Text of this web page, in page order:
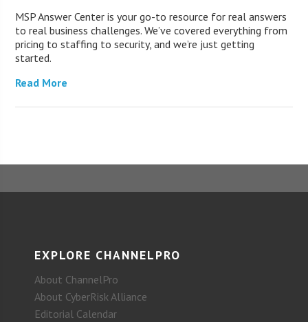
MSP Answer Center is your go-to resource for real answers
to real business challenges. We’ve covered everything from
pricing to staffing to security, and we’re just getting
started.
Read More
EXPLORE CHANNELPRO
About ChannelPro
About CyberRisk Alliance
Editorial Calendar